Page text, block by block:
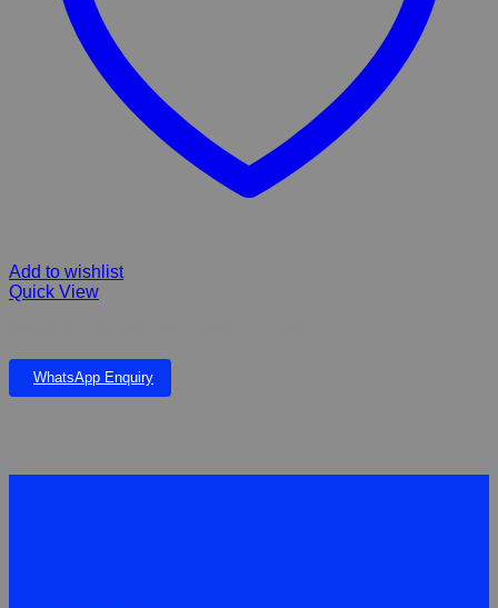
Add to wishlist
Quick View
WhatsApp Enquiry